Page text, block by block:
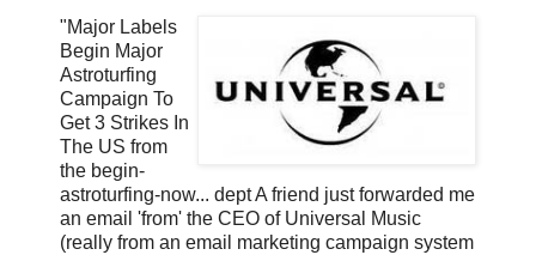
"Major Labels
Begin Major
Astroturfing
Campaign To
Get 3 Strikes In
The US from
the begin-
astroturfing-now... dept A friend just forwarded me
an email 'from' the CEO of Universal Music
(really from an email marketing campaign system